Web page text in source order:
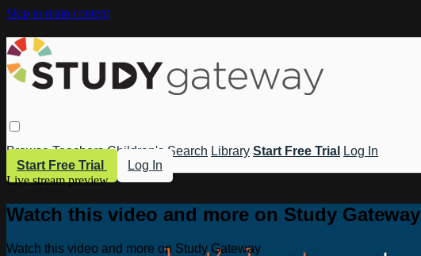
Skip to main content
Browse Teachers Children's Search Library Start Free Trial
Log In
Start Free Trial
Log In
Live stream preview
Watch this video and more on Study Gateway
Watch this video and more on Study Gateway